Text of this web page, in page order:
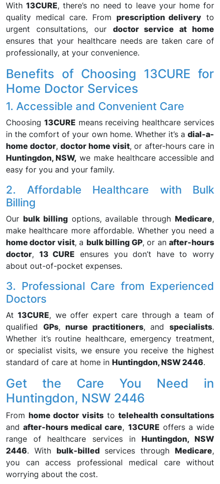
With 13CURE, there’s no need to leave your home for
quality medical care. From prescription delivery to
urgent consultations, our doctor service at home
ensures that your healthcare needs are taken care of
professionally, at your convenience.
Benefits of Choosing 13CURE for
Home Doctor Services
1. Accessible and Convenient Care
Choosing 13CURE means receiving healthcare services
in the comfort of your own home. Whether it’s a dial-a-
home doctor,doctor home visit, or after-hours care in
Huntingdon, NSW, we make healthcare accessible and
easy for you and your family.
2. Affordable Healthcare with Bulk
Billing
Our bulk billingoptions, available throughMedicare,
make healthcare more affordable. Whether you need a
home doctor visit, a bulk billing GP, or anafter-hours
doctor, 13 CURE ensures you don’t have to worry
about out-of-pocket expenses.
3. Professional Care from Experienced
Doctors
At13CURE, we offer expert care through a team of
qualified GPs,nurse practitioners, andspecialists.
Whether it’s routine healthcare, emergency treatment,
or specialist visits, we ensure you receive the highest
standard of care at home in Huntingdon, NSW 2446.
Get the Care You Need in
Huntingdon, NSW 2446
Fromhome doctor visitsto telehealth consultations
andafter-hours medical care, 13CURE offers a wide
range of healthcare services inHuntingdon, NSW
2446. With bulk-billedservices throughMedicare,
you can access professional medical care without
worrying about the cost.